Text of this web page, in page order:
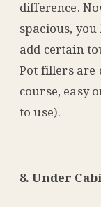
difference.
spacious,
add certain
Pot fillers are
course, easy
to use).
8. Under